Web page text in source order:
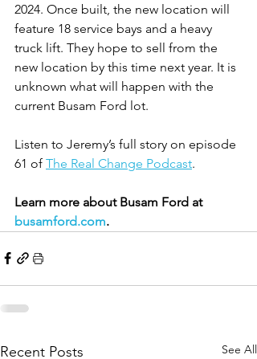
2024. Once built, the new location will
feature 18 service bays and a heavy
truck lift. They hope to sell from the
new location by this time next year. It is
unknown what will happen with the
current Busam Ford lot.
Listen to Jeremy’s full story on episode
61 of The Real Change Podcast.
Learn more about Busam Ford at
busamford.com.
Recent Posts See All